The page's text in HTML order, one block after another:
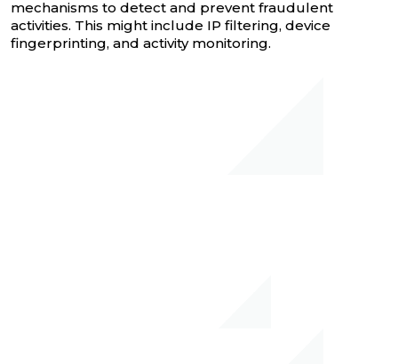
mechanisms to detect and prevent fraudulent
activities. This might include IP filtering, device
fingerprinting, and activity monitoring.